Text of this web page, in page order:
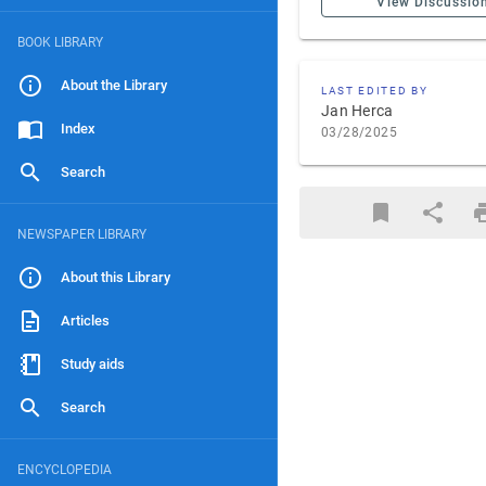
BOOK LIBRARY
About the Library
Index
Search
NEWSPAPER LIBRARY
About this Library
Articles
Study aids
Search
ENCYCLOPEDIA
LAST EDITED BY
Jan Herca
03/28/2025